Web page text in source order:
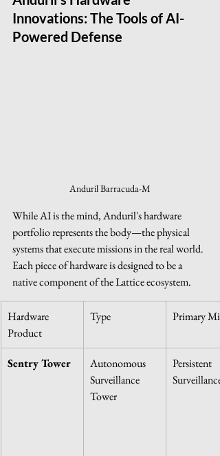
Innovations: The Tools of AI-
Powered Defense
Anduril Barracuda-M
While AI is the mind, Anduril's hardware
portfolio represents the body—the physical
systems that execute missions in the real world.
Each piece of hardware is designed to be a
native component of the Lattice ecosystem.
Hardware
Product
Type Primary
Sentry Tower
Autonomous
Surveillance
Tower
Persistent
Surveillance